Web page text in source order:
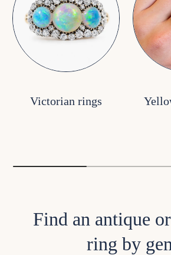
Victorian rings
Find an antique
ring by